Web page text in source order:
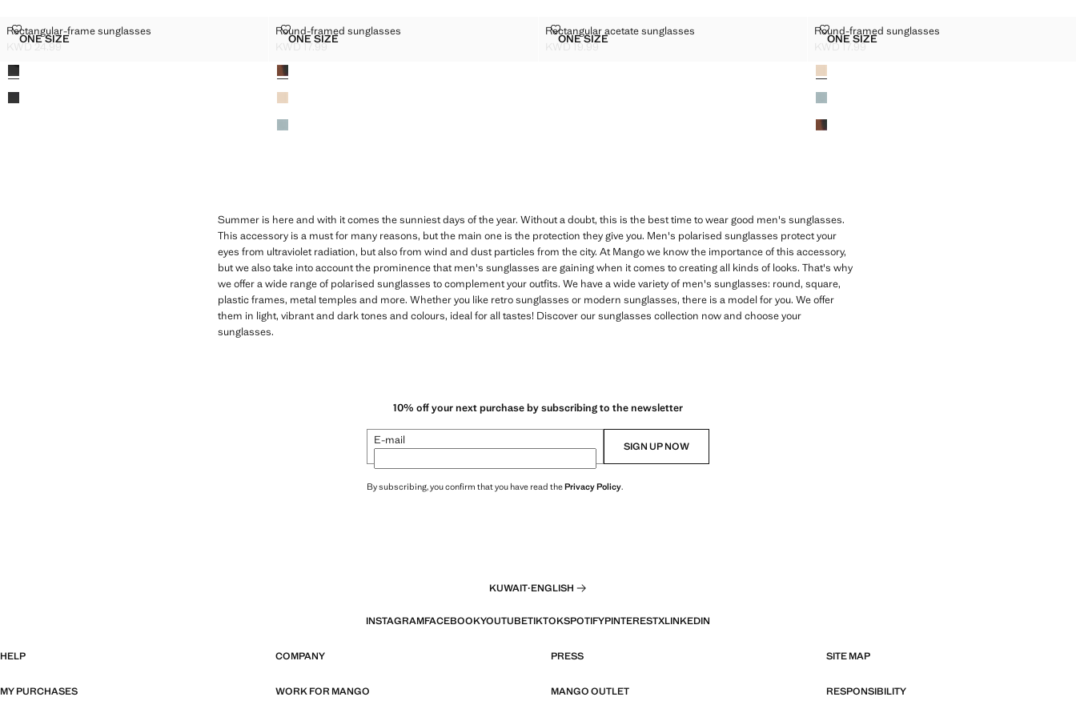
Sizes
ONE SIZERECTANGULAR-FRAME SUNGLASSES
Rectangular-frame sunglasses
RECTANGULAR-FRAME SUNGLASSES
Current price [KWD 24.99 ]
KWD 24.99
Colours
Sizes
ONE SIZEROUND-FRAMED SUNGLASSES
Round-framed sunglasses
ROUND-FRAMED SUNGLASSES
Current price [KWD 17.99 ]
KWD 17.99
Colours
Sizes
ONE SIZERECTANGULAR ACETATE SUNGLASSES
Rectangular acetate sunglasses
RECTANGULAR ACETATE SUNGLASSES
Current price [KWD 19.99 ]
KWD 19.99
Sizes
ONE SIZEROUND-FRAMED SUNGLASSES
Round-framed sunglasses
ROUND-FRAMED SUNGLASSES
Current price [KWD 17.99 ]
KWD 17.99
Colours
Summer is here and with it comes the sunniest days of the year. Without a doubt, this is the best time to wear good men's sunglasses.
This accessory is a must for many reasons, but the main one is the protection they give you. Men's polarised sunglasses protect your
eyes from ultraviolet radiation, but also from wind and dust particles from the city. At Mango we know the importance of this accessory,
but we also take into account the prominence that men's sunglasses are gaining when it comes to creating all kinds of looks. That's why
we offer a wide range of polarised sunglasses to complement your outfits. We have a wide variety of men's sunglasses: round, square,
plastic frames, metal temples and more. Whether you like retro sunglasses or modern sunglasses, there is a model for you. We offer
them in light, vibrant and dark tones and colours, ideal for all tastes! Discover our sunglasses collection now and choose your
sunglasses.
10% off your next purchase by subscribing to the newsletter
E-mail SIGN UP NOW
By subscribing, you confirm that you have read thePrivacy Policy.
KUWAIT·ENGLISH
INSTAGRAMFACEBOOKYOUTUBETIKTOKSPOTIFYPINTERESTXLINKEDIN
HELP COMPANY PRESS SITE MAP
MY PURCHASES WORK FOR MANGO MANGO OUTLET RESPONSIBILITY